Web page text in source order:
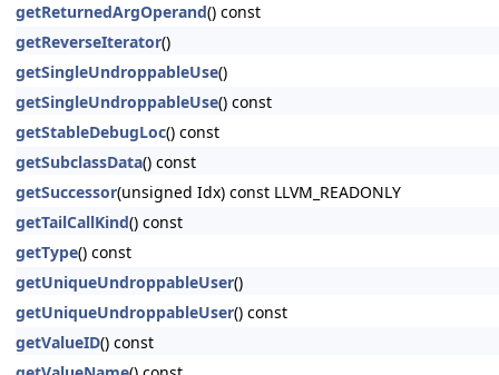
getReturnedArgOperand() const
getReverseIterator()
getSingleUndroppableUse()
getSingleUndroppableUse() const
getStableDebugLoc() const
getSubclassData() const
getSuccessor(unsigned Idx) const LLVM_READONLY
getTailCallKind() const
getType() const
getUniqueUndroppableUser()
getUniqueUndroppableUser() const
getValueID() const